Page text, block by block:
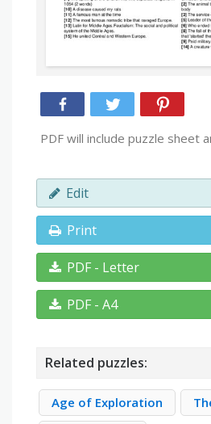
PDF will include puzzle sheet
Edit
Print
PDF - Letter
PDF - A4
Related puzzles:
Age of Exploration